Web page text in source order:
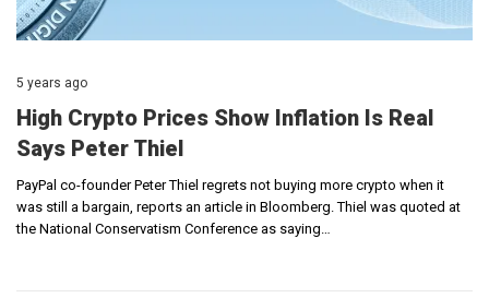
5 years ago
High Crypto Prices Show Inflation Is Real
Says Peter Thiel
PayPal co-founder Peter Thiel regrets not buying more crypto when it
was still a bargain, reports an article in Bloomberg. Thiel was quoted at
the National Conservatism Conference as saying…